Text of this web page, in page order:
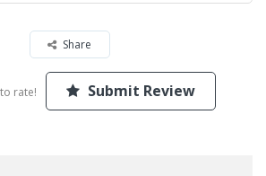
Share
rate! Submit Review